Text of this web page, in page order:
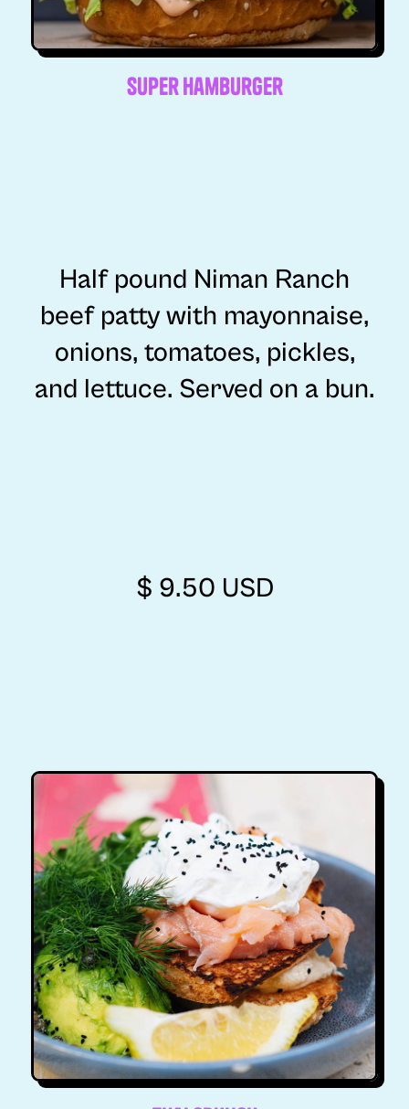
Super Hamburger
Half pound Niman Ranch
beef patty with mayonnaise,
onions, tomatoes, pickles,
and lettuce. Served on a bun.
$ 9.50 USD